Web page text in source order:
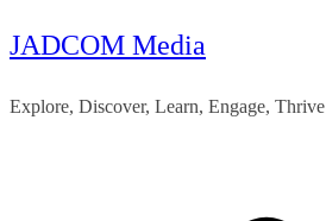
Skip
content
JADCOM Media
Explore, Discover, Learn, Engage, Thrive